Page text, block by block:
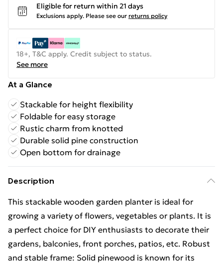
Eligible for return within 21 days
Exclusions apply. Please see our returns policy
18+, T&C apply. Credit subject to status.
See more
At a Glance
Stackable for height flexibility
Foldable for easy storage
Rustic charm from knotted
Durable solid pine construction
Open bottom for drainage
Description
This stackable wooden garden planter is ideal for
growing a variety of flowers, vegetables or plants. It is
a perfect choice for DIY enthusiasts to decorate their
gardens, balconies, front porches, patios, etc. Robust
and stable frame: Solid pinewood is known for its